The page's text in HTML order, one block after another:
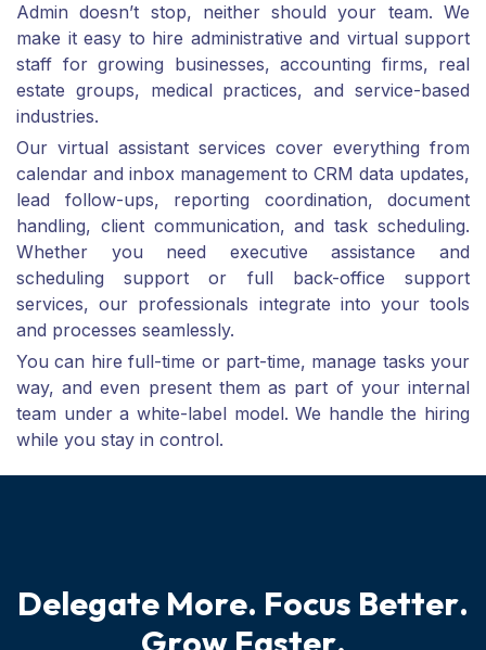
Admin doesn’t stop, neither should your team. We
make it easy to hire administrative and virtual support
staff for growing businesses, accounting firms, real
estate groups, medical practices, and service-based
industries.
Our virtual assistant services cover everything from
calendar and inbox management to CRM data updates,
lead follow-ups, reporting coordination, document
handling, client communication, and task scheduling.
Whether you need executive assistance and
scheduling support or full back-office support
services, our professionals integrate into your tools
and processes seamlessly.
You can hire full-time or part-time, manage tasks your
way, and even present them as part of your internal
team under a white-label model. We handle the hiring
while you stay in control.
Delegate More. Focus Better.